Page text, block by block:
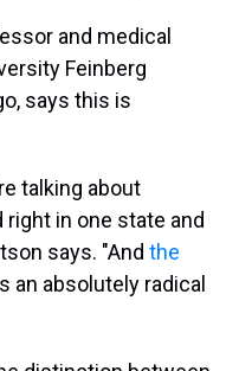
and medical
Feinberg
says this is
talking about
in one state and
says. "And the
an absolutely radical